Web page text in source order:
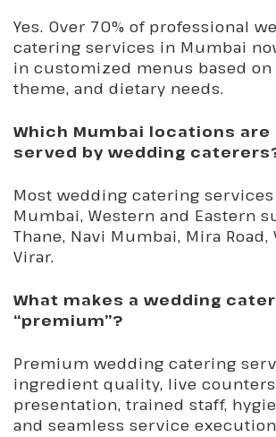
Yes. Over 70% of professional
catering services in Mumbai
in customized menus based
theme, and dietary needs.
Which Mumbai locations
served by wedding
Most wedding catering
Mumbai, Western and Eastern
Thane, Navi Mumbai, Mira Road,
Virar.
What makes a wedding
“premium”?
Premium wedding catering
ingredient quality, live
presentation, trained staff,
and seamless service